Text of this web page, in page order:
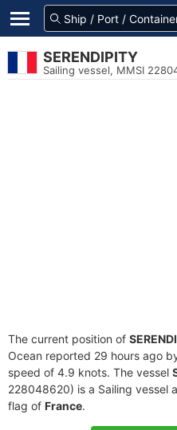
SERENDIPITY
Sailing vessel, MMSI
The current position of
Ocean reported 29 hours ago
speed of 4.9 knots. The vessel
228048620) is a Sailing vessel
flag of France.